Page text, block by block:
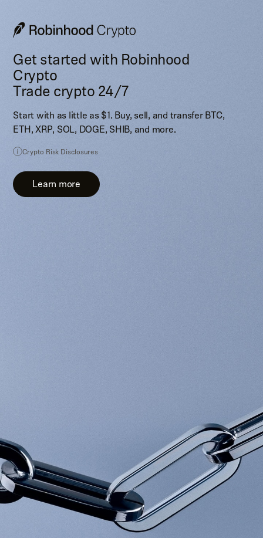
Get started with Robinhood
Crypto
Trade crypto 24/7
Start with as little as $1. Buy, sell, and transfer BTC,
ETH, XRP, SOL, DOGE, SHIB, and more.
Crypto Risk Disclosures
Learn more